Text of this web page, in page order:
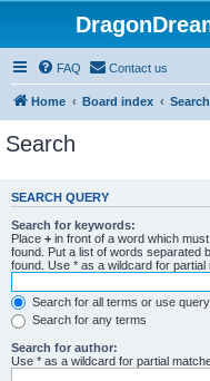
FAQ Contact us
Home Board index Search
Search
SEARCH QUERY
Search for keywords:
Place + in front of a word which
found. Put a list of words separated
found. Use * as a wildcard for partial
Search for all terms or use
Search for any terms
Search for author:
Use * as a wildcard for partial